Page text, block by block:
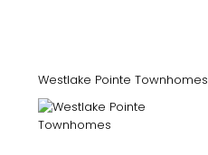
Westlake Pointe Townhomes